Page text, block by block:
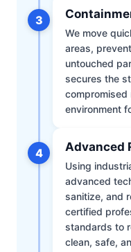
3
We move
areas,
untouched
secures the
compromised
environment
4 Advanced
Using
advanced
sanitize, and
certified
standards to
clean, safe,